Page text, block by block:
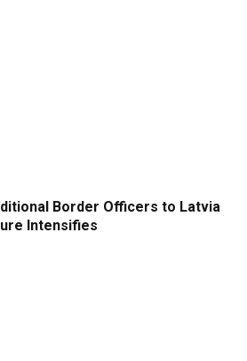
Border Officers to Latvia
Intensifies